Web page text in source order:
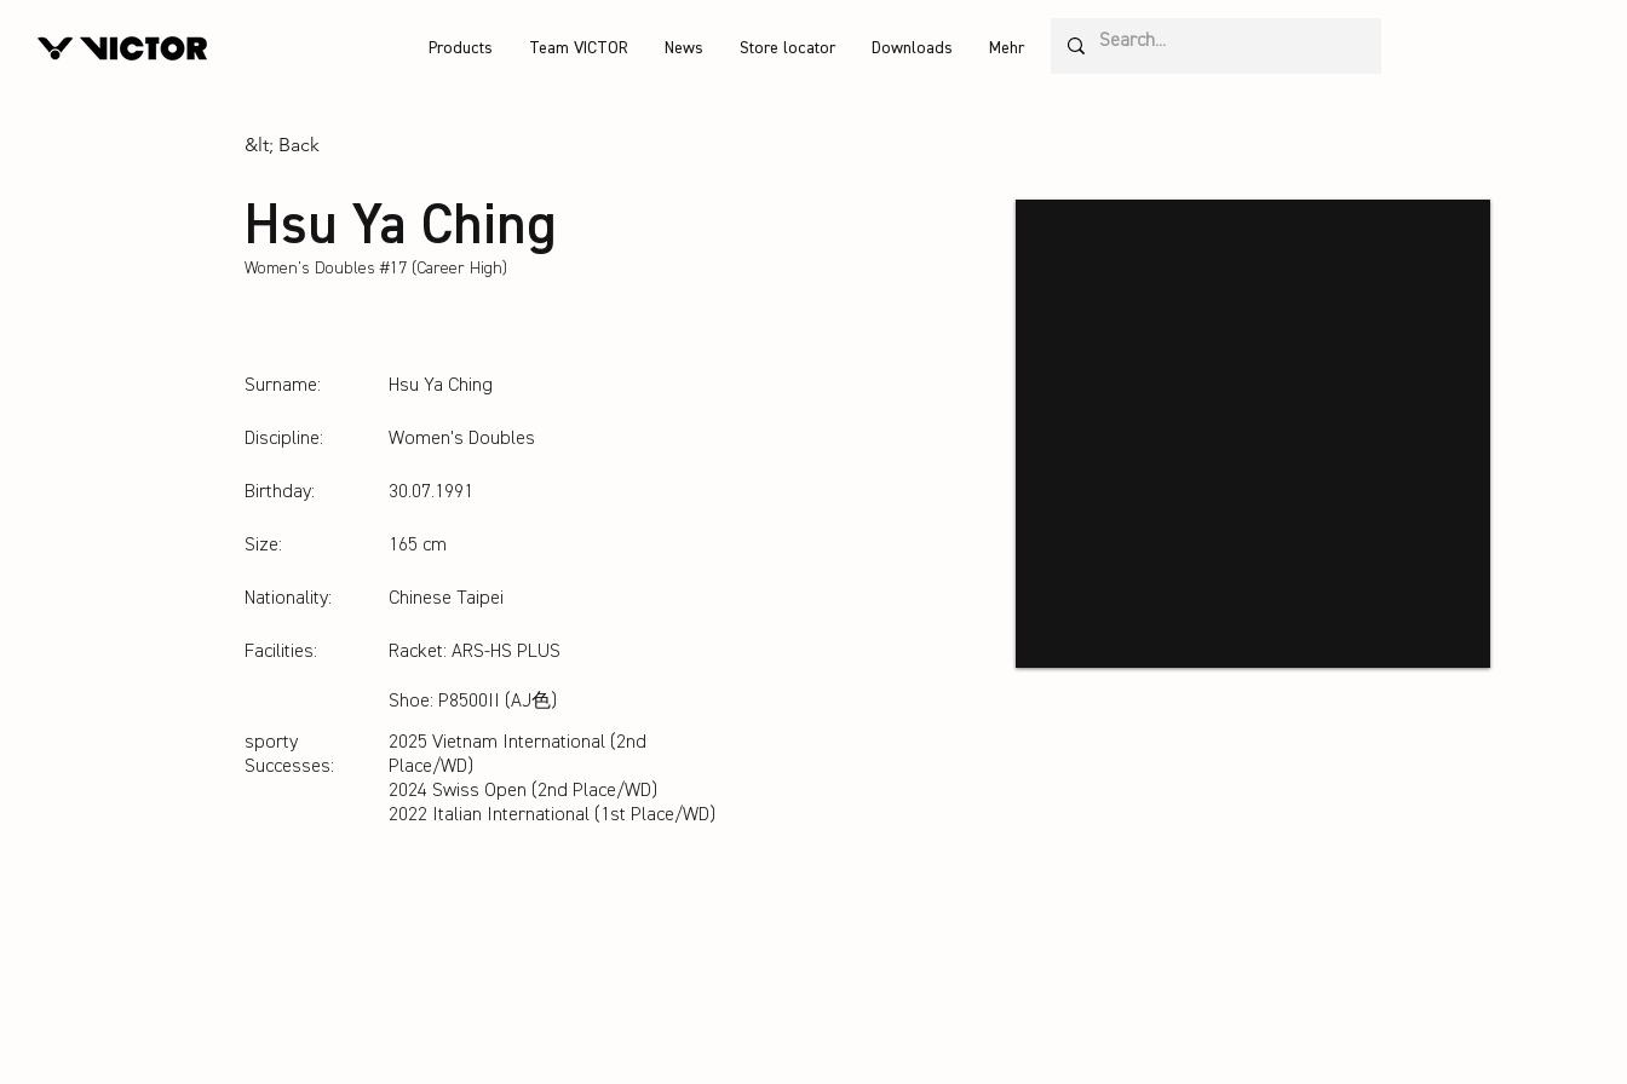
Products Team VICTOR News Store locator Downloads Mehr
&lt; Back
Hsu Ya Ching
Women's Doubles #17 (Career High)
Surname:
Discipline:
Birthday:
Size:
Nationality:
Facilities:
sporty
Successes:
Hsu Ya Ching
Women's Doubles
30.07.1991
165 cm
Chinese Taipei
Racket: ARS-HS PLUS
Shoe: P8500II (AJ色)
2025 Vietnam International (2nd
Place/WD)
2024 Swiss Open (2nd Place/WD)
2022 Italian International (1st Place/WD)